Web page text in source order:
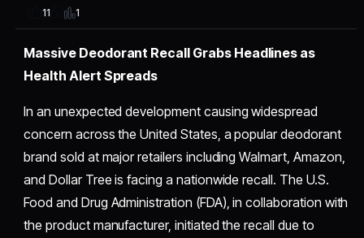
11 1
Massive Deodorant Recall Grabs Headlines as
Health Alert Spreads
In an unexpected development causing widespread
concern across the United States, a popular deodorant
brand sold at major retailers including Walmart, Amazon,
and Dollar Tree is facing a nationwide recall. The U.S.
Food and Drug Administration (FDA), in collaboration with
the product manufacturer, initiated the recall due to